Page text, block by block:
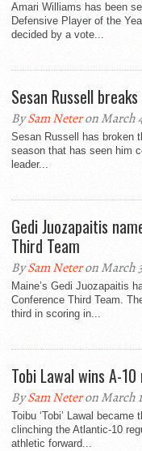
Amari Williams has been
Defensive Player of the
decided by a vote...
Sesan Russell
BySam Neteron March
Sesan Russell has broken
season that has seen him
leader...
Gedi Juozapaitis
Third Team
BySam Neteron March
Maine’s Gedi Juozapaitis
Conference Third Team.
third in scoring in...
Tobi Lawal wins A-
BySam Neteron March
Toibu ‘Tobi’ Lawal
clinching the Atlantic-10
athletic forward...